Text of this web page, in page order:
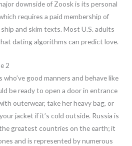
downside of Zoosk is its personal
requires a paid membership of
and skim texts. Most U.S. adults
dating algorithms can predict love.
2
good manners and behave like
be ready to open a door in entrance
outerwear, take her heavy bag, or
jacket if it’s cold outside. Russia is
greatest countries on the earth; it
and is represented by numerous